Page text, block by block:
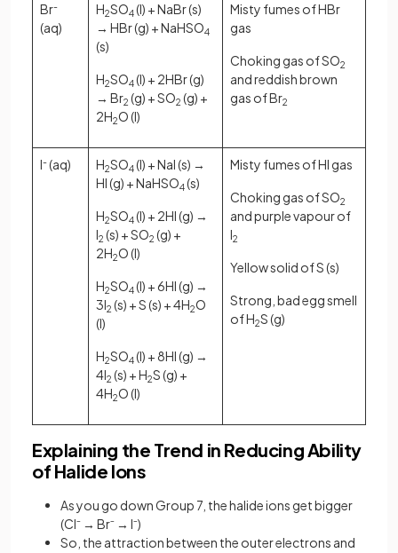
Br-
(aq)
H2​SO4​ (l) + NaBr (s)
→ HBr (g) + NaHSO4
(s)
H2​SO4​ (l) + 2HBr (g)
→ Br2 (g) + SO2 (g) +
2H2O (l)
Misty fumes of HBr
gas
Choking gas of SO2
and reddish brown
gas of Br2
I-(aq) H2​SO4​ (l) + NaI (s) →
HI (g) + NaHSO4​ (s)
H2​SO4​ (l) + 2HI (g) →
I2 (s) + SO2 (g) +
2H2O (l)
H2​SO4​ (l) + 6HI (g) →
3I2 (s) + S (s) + 4H2O
(l)
H2​SO4​ (l) + 8HI (g) →
4I2 (s) + H2S (g) +
4H2O (l)
Misty fumes of HI gas
Choking gas of SO2
and purple vapour of
I2
Yellow solid of S (s)
Strong, bad egg smell
of H2S (g)
Explaining the Trend in Reducing Ability
of Halide Ions
As you go down Group 7, the halide ions get bigger
(Cl⁻ → Br⁻ → I⁻)
So, the attraction between the outer electrons and